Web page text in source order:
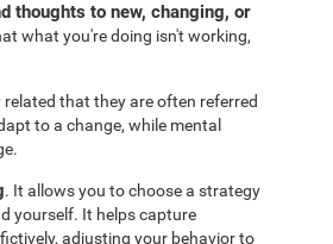
thoughts to new, changing, or
what you're doing isn't working,
that they are often referred
to a change, while mental
. It allows you to choose a strategy
yourself. It helps capture
adjusting your behavior to